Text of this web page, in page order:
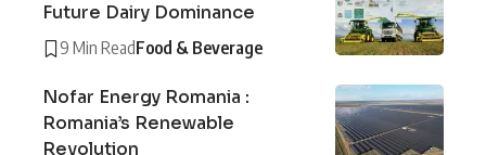
Future Dairy Dominance
9 Min ReadFood & Beverage
Nofar Energy Romania :
Romania’s Renewable
Revolution